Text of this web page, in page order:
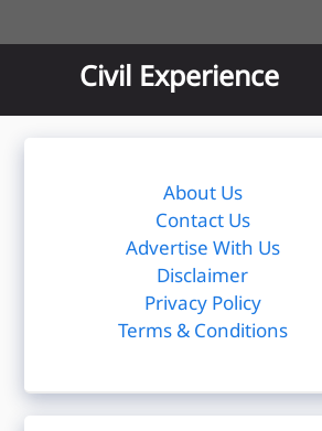
to
Civil Experience
About Us
Contact Us
Advertise With Us
Disclaimer
Privacy Policy
Terms & Conditions